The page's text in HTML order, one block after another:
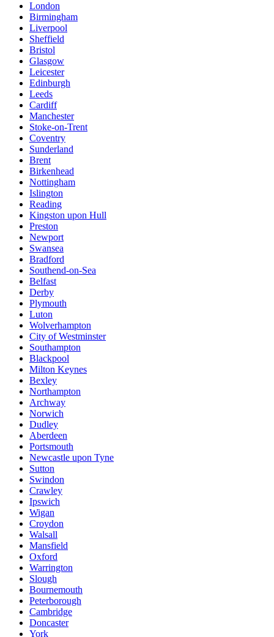
London
Birmingham
Liverpool
Sheffield
Bristol
Glasgow
Leicester
Edinburgh
Leeds
Cardiff
Manchester
Stoke-on-Trent
Coventry
Sunderland
Brent
Birkenhead
Nottingham
Islington
Reading
Kingston upon Hull
Preston
Newport
Swansea
Bradford
Southend-on-Sea
Belfast
Derby
Plymouth
Luton
Wolverhampton
City of Westminster
Southampton
Blackpool
Milton Keynes
Bexley
Northampton
Archway
Norwich
Dudley
Aberdeen
Portsmouth
Newcastle upon Tyne
Sutton
Swindon
Crawley
Ipswich
Wigan
Croydon
Walsall
Mansfield
Oxford
Warrington
Slough
Bournemouth
Peterborough
Cambridge
Doncaster
York